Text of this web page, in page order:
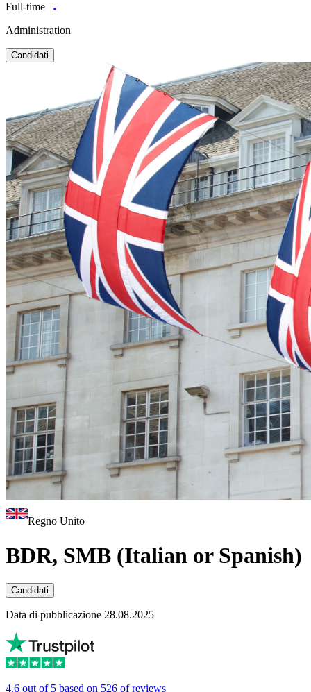
Full-time
Administration
Candidati
Regno Unito
BDR, SMB (Italian or Spanish)
Candidati
Data di pubblicazione 28.08.2025
4.6 out of 5 based on 526 of reviews